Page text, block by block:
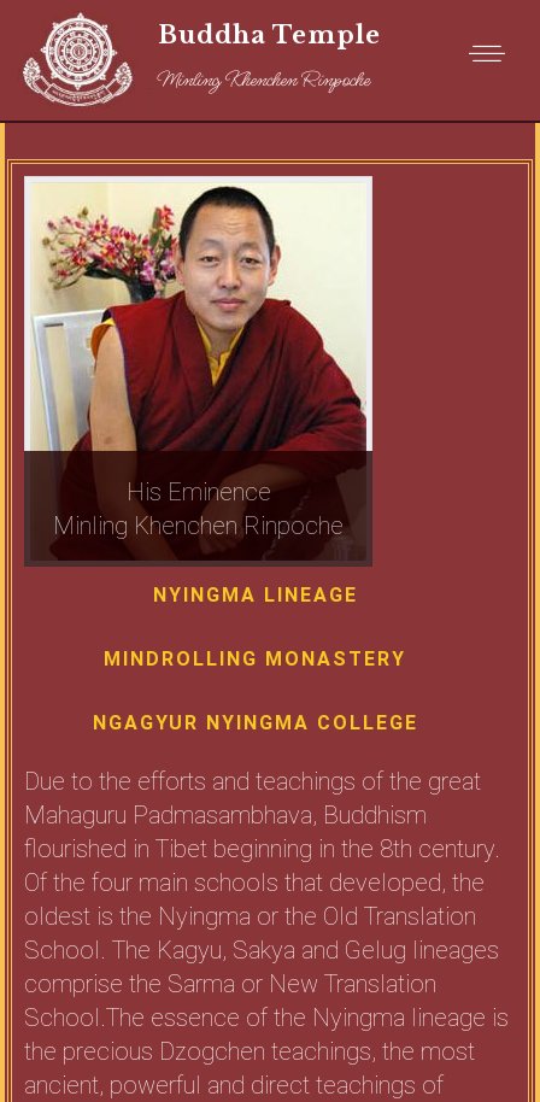
Buddha Temple
Minling Khenchen Rinpoche
His Eminence
Minling Khenchen Rinpoche
NYINGMA LINEAGE
MINDROLLING MONASTERY
NGAGYUR NYINGMA COLLEGE
Due to the efforts and teachings of the great
Mahaguru Padmasambhava, Buddhism
flourished in Tibet beginning in the 8th century.
Of the four main schools that developed, the
oldest is the Nyingma or the Old Translation
School. The Kagyu, Sakya and Gelug lineages
comprise the Sarma or New Translation
School.The essence of the Nyingma lineage is
the precious Dzogchen teachings, the most
ancient, powerful and direct teachings of